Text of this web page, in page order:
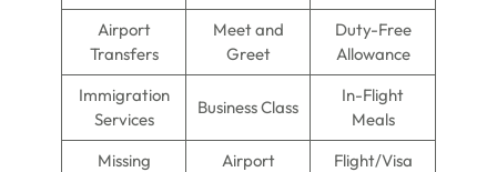
Airport
Transfers
Meet and
Greet
Duty-Free
Allowance
Immigration
Services
Business Class
In-Flight
Meals
Missing
Airport
Flight/Visa